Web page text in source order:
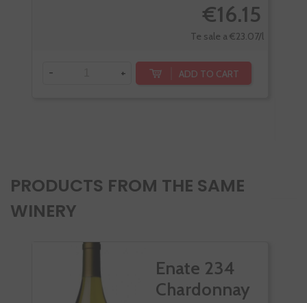
€16.15
Te sale a €23.07/l
- + ADD TO CART
PRODUCTS FROM THE SAME
WINERY
Enate 234
Chardonnay